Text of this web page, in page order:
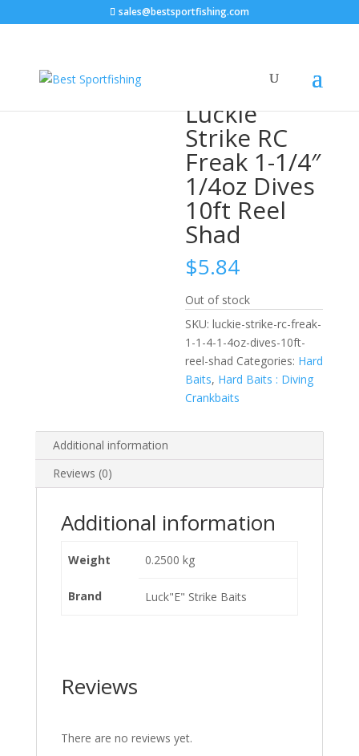
sales@bestsportfishing.com
Crankbaits/ Luckie Strike RC Freak 1-1/4″ 1/4oz Dives
Luckie
Strike RC
Freak 1-1/4″
1/4oz Dives
10ft Reel
Shad
$5.84
Out of stock
SKU:luckie-strike-rc-freak-
1-1-4-1-4oz-dives-10ft-
reel-shad Categories: Hard
Baits, Hard Baits : Diving
Crankbaits
Additional information
Reviews (0)
Additional information
Weight 0.2500 kg
Brand Luck"E" Strike Baits
Reviews
There are no reviews yet.